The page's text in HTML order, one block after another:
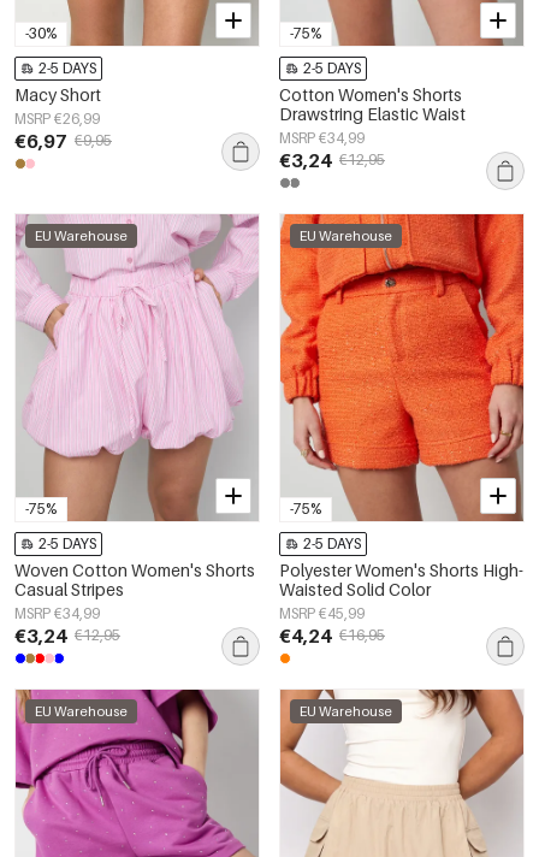
-30%
2-5 DAYS
Macy Short
MSRP €26,99
€6,97 €9,95
-75%
2-5 DAYS
Cotton Women's Shorts
Drawstring Elastic Waist
MSRP €34,99
€3,24 €12,95
-75%
EU Warehouse
2-5 DAYS
Woven Cotton Women's Shorts
Casual Stripes
MSRP €34,99
€3,24 €12,95
-75%
EU Warehouse
2-5 DAYS
Polyester Women's Shorts High-
Waisted Solid Color
MSRP €45,99
€4,24 €16,95
EU Warehouse EU Warehouse